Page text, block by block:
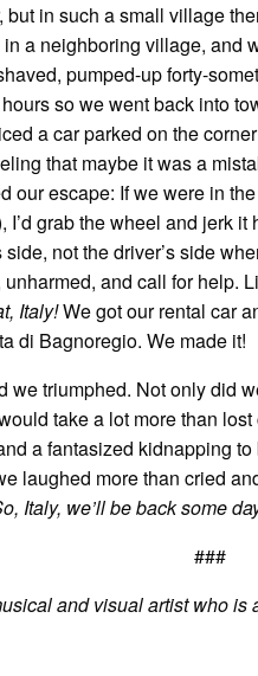
in such a small village
a neighboring village, and
pumped-up forty-
so we went back into
a car parked on the
that maybe it was a
our escape: If we were in
I’d grab the wheel and jerk
not the driver’s side
and call for help.
Italy!We got our rental car
di Bagnoregio. We made it!
we triumphed. Not only did
take a lot more than
a fantasized kidnapping
laughed more than cried
Italy, we’ll be back some
###
and visual artist who